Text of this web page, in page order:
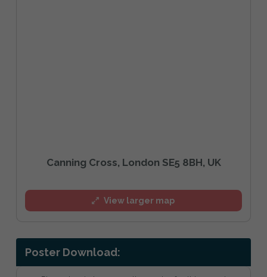
Canning Cross, London SE5 8BH, UK
View larger map
Poster Download: